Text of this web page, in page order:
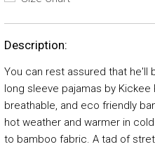
Description:
You can rest assured that
long sleeve pajamas by
breathable, and eco friendly
hot weather and warmer in
to bamboo fabric. A tad of